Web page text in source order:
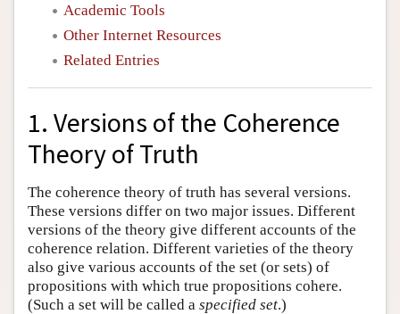
Academic Tools
Other Internet Resources
Related Entries
1. Versions of the Coherence
Theory of Truth
The coherence theory of truth has several versions.
These versions differ on two major issues. Different
versions of the theory give different accounts of the
coherence relation. Different varieties of the theory
also give various accounts of the set (or sets) of
propositions with which true propositions cohere.
(Such a set will be called a specified set.)